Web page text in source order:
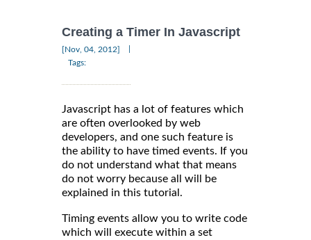
Creating a Timer In Javascript
[Nov, 04, 2012]
Tags:
Javascript has a lot of features which
are often overlooked by web
developers, and one such feature is
the ability to have timed events. If you
do not understand what that means
do not worry because all will be
explained in this tutorial.
Timing events allow you to write code
which will execute within a set